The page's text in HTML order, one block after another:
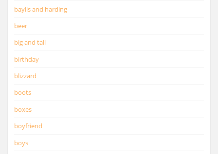
baylis and harding
beer
big and tall
birthday
blizzard
boots
boxes
boyfriend
boys